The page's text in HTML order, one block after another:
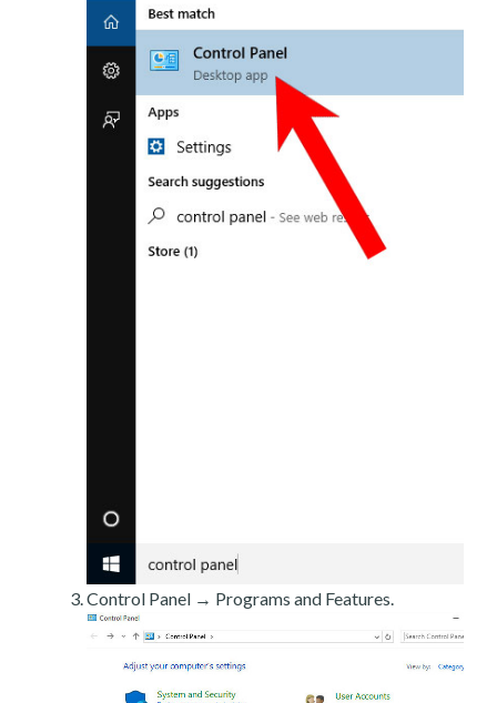
Control Panel → Programs and Features.